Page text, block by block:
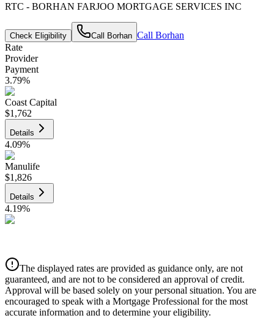
RTC - BORHAN FARJOO MORTGAGE SERVICES INC
Check Eligibility Call Borhan Call Borhan
Rate
Provider
Payment
3.79%
Coast Capital
$1,762
Details
4.09%
Manulife
$1,826
Details
4.19%
Details
4.39%
The displayed rates are provided as guidance only, are not
guaranteed, and are not to be considered an approval of credit.
Approval will be based solely on your personal situation. You are
encouraged to speak with a Mortgage Professional for the most
accurate information and to determine your eligibility.